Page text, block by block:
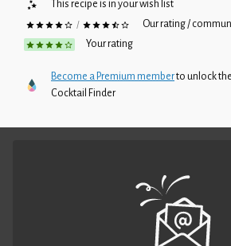
This recipe is in your wish list
/
Our rating /
Your rating
Become a Premium memberto unlock
Cocktail Finder